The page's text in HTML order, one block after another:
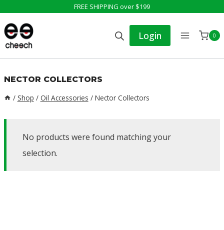
to
content
FREE SHIPPING over $199
Login 0
NECTOR COLLECTORS
/ Shop / Oil Accessories / Nector Collectors
No products were found matching your
selection.